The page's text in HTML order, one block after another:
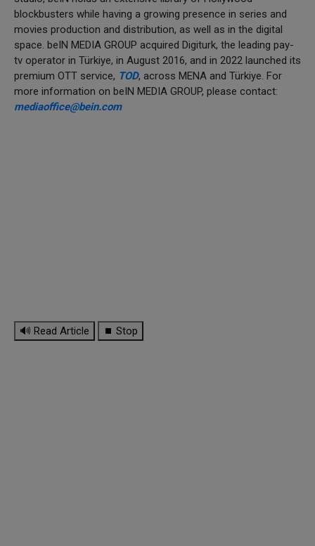
blockbusters while having a growing presence in series and
movies production and distribution, as well as in the digital
space. beIN MEDIA GROUP acquired Digiturk, the leading pay-
tv operator in Türkiye, in August 2016, and in 2022 launched its
premium OTT service, TOD, across MENA and Türkiye. For
more information on beIN MEDIA GROUP, please contact:
mediaoffice@bein.com
🔊 Read Article ⏹ Stop